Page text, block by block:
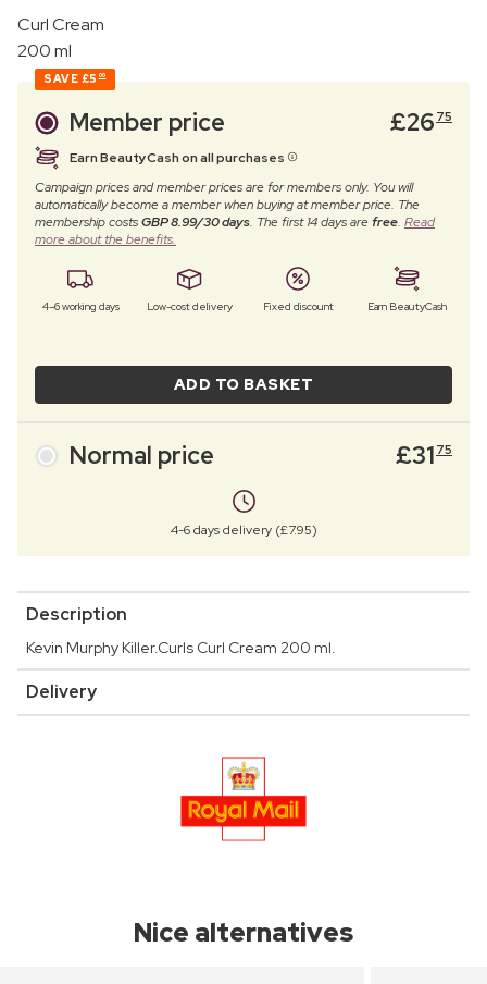
Curl Cream
200 ml
SAVE £5 00
Member price £26 75
Earn BeautyCash on all purchases
Campaign prices and member prices are for members only. You will
automatically become a member when buying at member price. The
membership costsGBP 8.99/30 days. The first 14 days arefree. Read
more about the benefits.
4–6 working days Low-cost delivery Fixed discount Earn BeautyCash
ADD TO BASKET
Normal price £31 75
4-6 days delivery (£7.95)
Description
Kevin Murphy Killer.Curls Curl Cream 200 ml.
Delivery
Nice alternatives